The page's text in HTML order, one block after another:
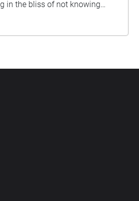
in the bliss of not knowing